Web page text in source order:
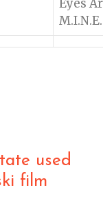
Eyes
M.I.N.E.
used
film